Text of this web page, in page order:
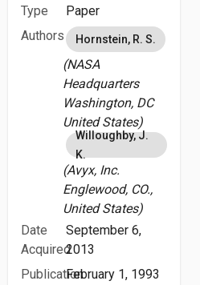
Type
Paper
Authors
Hornstein, R. S.
(NASA
Headquarters
Washington, DC
United States)
Willoughby, J.
K.
(Avyx, Inc.
Englewood, CO.,
United States)
Date
Acquired
September 6,
2013
PublicationFebruary 1, 1993